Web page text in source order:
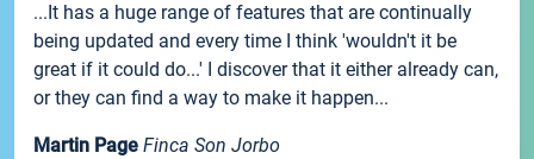
...It has a huge range of features that are continually
being updated and every time I think 'wouldn't it be
great if it could do...' I discover that it either already can,
or they can find a way to make it happen...
Martin Page Finca Son Jorbo